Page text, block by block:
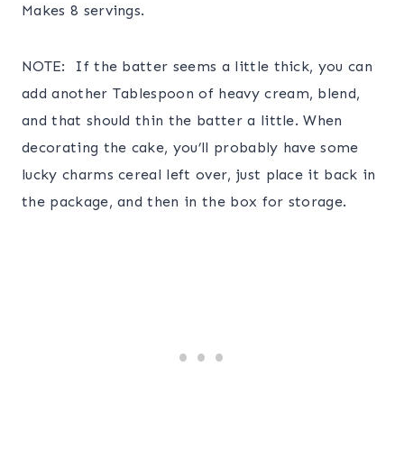
Makes 8 servings.
NOTE: If the batter seems a little thick, you can
add another Tablespoon of heavy cream, blend,
and that should thin the batter a little. When
decorating the cake, you’ll probably have some
lucky charms cereal left over, just place it back in
the package, and then in the box for storage.